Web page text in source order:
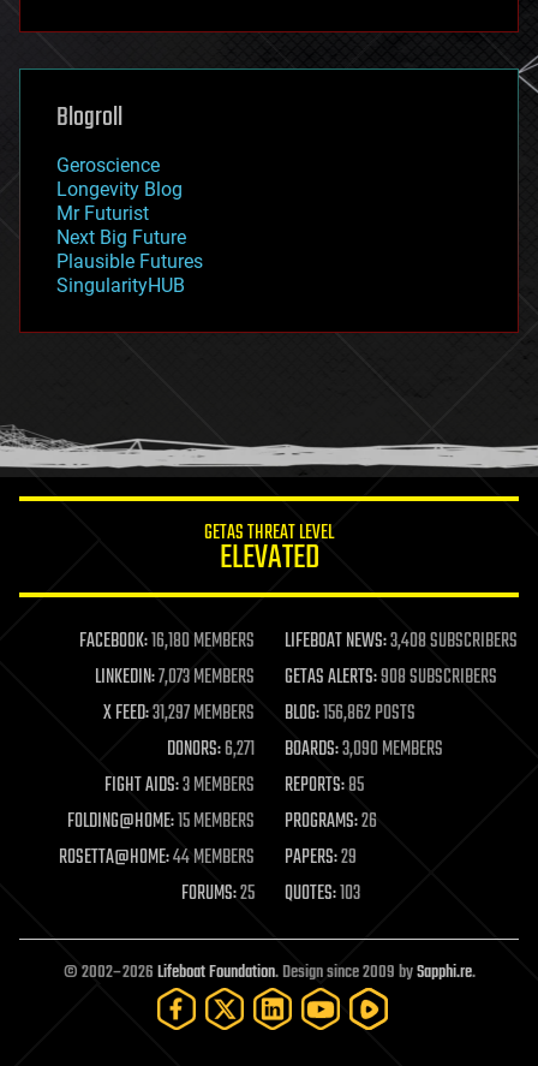
futurism
genetics
geoengineering
geography
geopolitics
governance
government
gravity
habitats
hacking
humor
information science
life extension
machine learning
mapping
materials
mathematics
military
mobile phones
moore's law
nanotechnology
neuroscience
open access
open source
particle physics
Blogroll
Geroscience
Longevity Blog
Mr Futurist
Next Big Future
Plausible Futures
SingularityHUB
GETAS THREAT LEVEL
ELEVATED
FACEBOOK:16,180 MEMBERS LIFEBOAT NEWS:3,408 SUBSCRIBERS
LINKEDIN:7,073 MEMBERS GETAS ALERTS:908 SUBSCRIBERS
X FEED:31,297 MEMBERS BLOG:156,862 POSTS
DONORS:6,271 BOARDS:3,090 MEMBERS
FIGHT AIDS:3 MEMBERS REPORTS:85
FOLDING@HOME:15 MEMBERS PROGRAMS:26
ROSETTA@HOME:44 MEMBERS PAPERS:29
FORUMS:25 QUOTES:103
© 2002–2026Lifeboat Foundation. Design since 2009 bySapphi.re.